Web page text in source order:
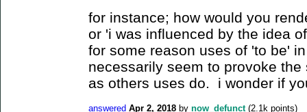
for instance; how would you
or 'i was influenced by the idea
for some reason uses of 'to be'
necessarily seem to provoke
as others uses do. i wonder if
answered Apr 2, 2018 by now_defunct (2.1k points)